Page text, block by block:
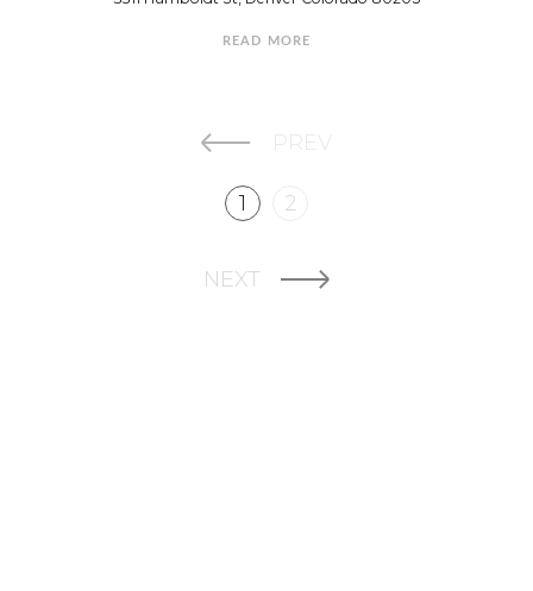
READ MORE
PREV
1 2
NEXT